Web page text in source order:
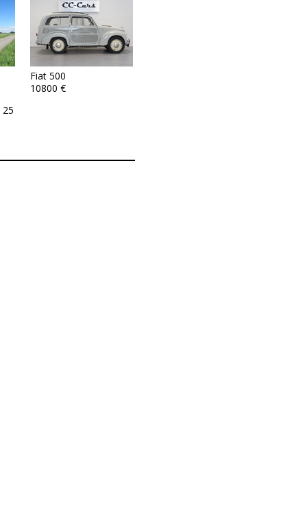
Fiat 500
10800 €